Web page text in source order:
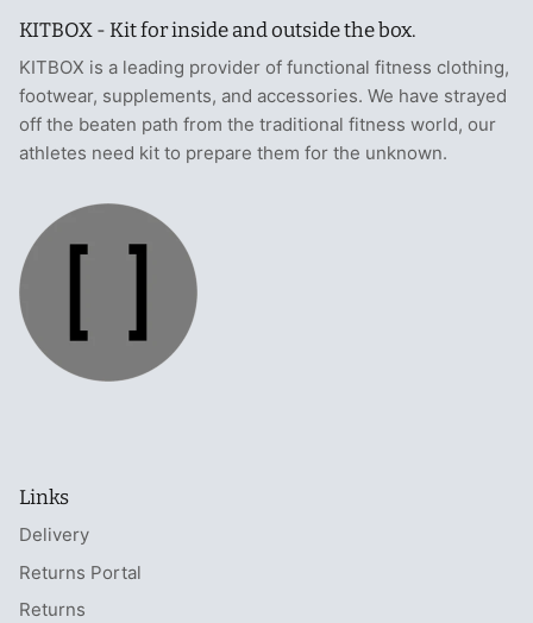
KITBOX - Kit for inside and outside the box.
KITBOX is a leading provider of functional fitness clothing,
footwear, supplements, and accessories. We have strayed
off the beaten path from the traditional fitness world, our
athletes need kit to prepare them for the unknown.
Links
Delivery
Returns Portal
Returns